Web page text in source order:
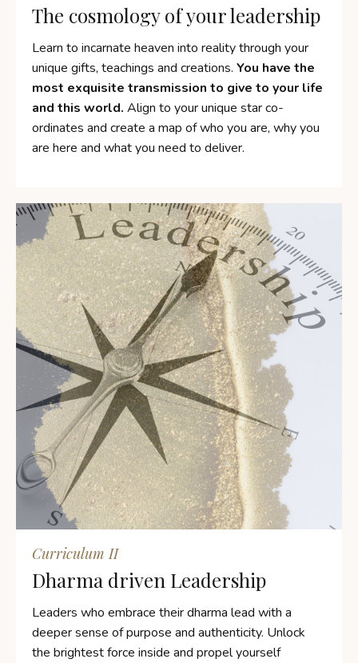
The cosmology of your leadership
Learn to incarnate heaven into reality through your
unique gifts, teachings and creations. You have the
most exquisite transmission to give to your life
and this world. Align to your unique star co-
ordinates and create a map of who you are, why you
are here and what you need to deliver.
Curriculum II
Dharma driven Leadership
Leaders who embrace their dharma lead with a
deeper sense of purpose and authenticity. Unlock
the brightest force inside and propel yourself